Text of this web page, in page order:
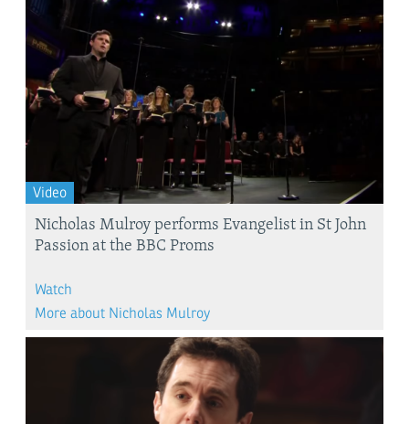
Video
Nicholas Mulroy performs Evangelist in St John
Passion at the BBC Proms
Watch
More about Nicholas Mulroy